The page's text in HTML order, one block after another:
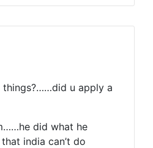
u apply a
did what he
india can’t do